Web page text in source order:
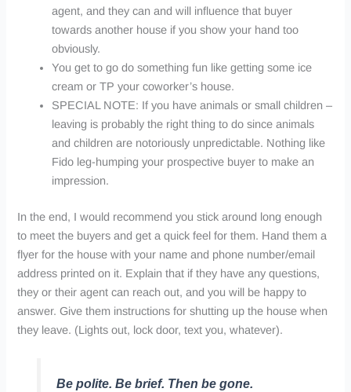
agent, and they can and will influence that buyer
towards another house if you show your hand too
obviously.
You get to go do something fun like getting some ice
cream or TP your coworker’s house.
SPECIAL NOTE: If you have animals or small children –
leaving is probably the right thing to do since animals
and children are notoriously unpredictable. Nothing like
Fido leg-humping your prospective buyer to make an
impression.
In the end, I would recommend you stick around long enough
to meet the buyers and get a quick feel for them. Hand them a
flyer for the house with your name and phone number/email
address printed on it. Explain that if they have any questions,
they or their agent can reach out, and you will be happy to
answer. Give them instructions for shutting up the house when
they leave. (Lights out, lock door, text you, whatever).
Be polite. Be brief. Then be gone.